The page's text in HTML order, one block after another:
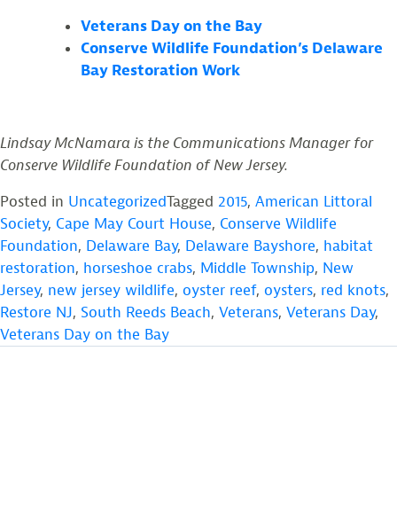
Veterans Day on the Bay
Conserve Wildlife Foundation’s Delaware
Bay Restoration Work
Lindsay McNamara is the Communications Manager for
Conserve Wildlife Foundation of New Jersey.
Posted in UncategorizedTagged 2015, American Littoral
Society, Cape May Court House, Conserve Wildlife
Foundation, Delaware Bay, Delaware Bayshore, habitat
restoration, horseshoe crabs, Middle Township, New
Jersey, new jersey wildlife, oyster reef, oysters, red knots,
Restore NJ, South Reeds Beach, Veterans, Veterans Day,
Veterans Day on the Bay